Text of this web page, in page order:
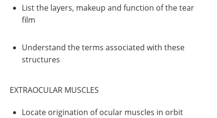
List the layers, makeup and function of the tear
film
Understand the terms associated with these
structures
EXTRAOCULAR MUSCLES
Locate origination of ocular muscles in orbit